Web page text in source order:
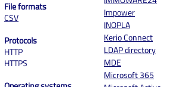
File formats
CSV
Protocols
HTTP
HTTPS
Impower
INOPLA
Kerio Connect
LDAP directory
MDE
Microsoft 365